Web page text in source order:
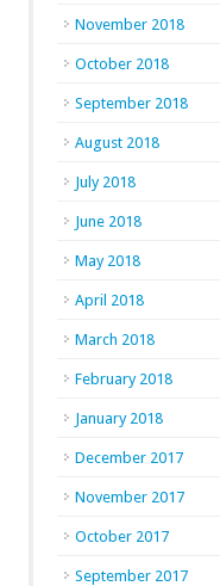
November 2018
October 2018
September 2018
August 2018
July 2018
June 2018
May 2018
April 2018
March 2018
February 2018
January 2018
December 2017
November 2017
October 2017
September 2017